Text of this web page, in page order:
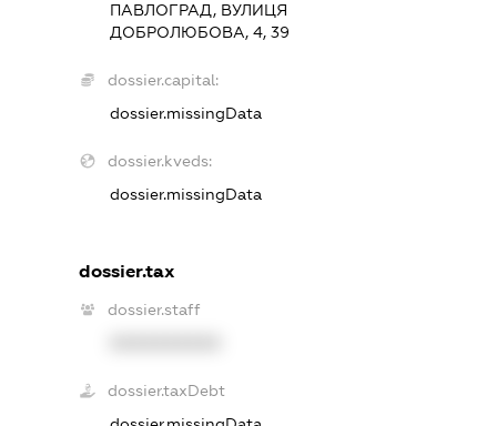
ПАВЛОГРАД, ВУЛИЦЯ
ДОБРОЛЮБОВА, 4, 39
dossier.capital:
dossier.missingData
dossier.kveds:
dossier.missingData
dossier.tax
dossier.staff
dossier.taxDebt